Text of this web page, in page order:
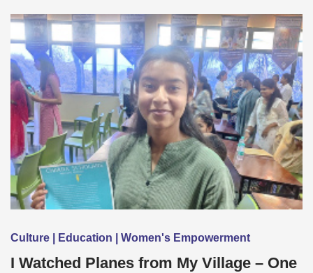
Culture | Education | Women's Empowerment
I Watched Planes from My Village – One